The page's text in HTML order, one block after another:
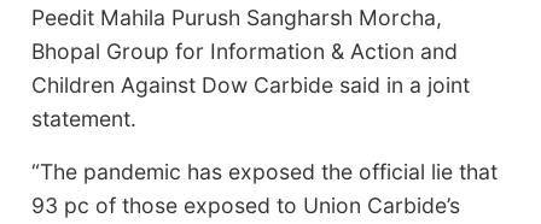
Peedit Mahila Purush Sangharsh Morcha,
Bhopal Group for Information & Action and
Children Against Dow Carbide said in a joint
statement.
“The pandemic has exposed the official lie that
93 pc of those exposed to Union Carbide’s